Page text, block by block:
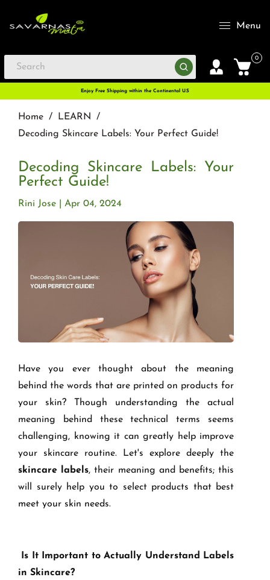
Menu
0
Enjoy Free Shipping within the Continental U.S
Home / LEARN
/
Decoding Skincare Labels: Your Perfect Guide!
Decoding Skincare Labels: Your
Perfect Guide!
Apr 04, 2024
Rini Jose
Have you ever thought about the meaning
behind the words that are printed on products for
your skin? Though understanding the actual
meaning behind these technical terms seems
challenging, knowing it can greatly help improve
your skincare routine. Let's explore deeply the
skincare labels, their meaning and benefits; this
will surely help you to select products that best
meet your skin needs.
Is It Important to Actually Understand Labels
in Skincare?